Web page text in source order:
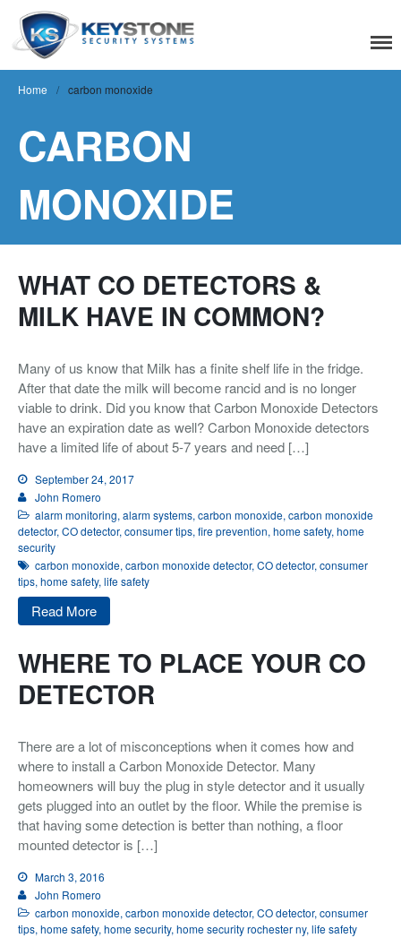
Smart Home
IT Support & Security
Video Surveillance
Access Control
Integrated Security
Monitoring
Testimonials
Systems
Home / carbon monoxide
CARBON
MONOXIDE
WHAT CO DETECTORS &
MILK HAVE IN COMMON?
Many of us know that Milk has a finite shelf life in the fridge.
After that date the milk will become rancid and is no longer
viable to drink. Did you know that Carbon Monoxide Detectors
have an expiration date as well? Carbon Monoxide detectors
have a limited life of about 5-7 years and need […]
September 24, 2017
John Romero
alarm monitoring, alarm systems, carbon monoxide, carbon monoxide
detector, CO detector, consumer tips, fire prevention, home safety, home
security
carbon monoxide, carbon monoxide detector, CO detector, consumer
tips, home safety, life safety
Read More
WHERE TO PLACE YOUR CO
DETECTOR
There are a lot of misconceptions when it comes how and
where to install a Carbon Monoxide Detector. Many
homeowners will buy the plug in style detector and it usually
gets plugged into an outlet by the floor. While the premise is
that having some detection is better than nothing, a floor
mounted detector is […]
March 3, 2016
John Romero
carbon monoxide, carbon monoxide detector, CO detector, consumer
tips, home safety, home security, home security rochester ny, life safety